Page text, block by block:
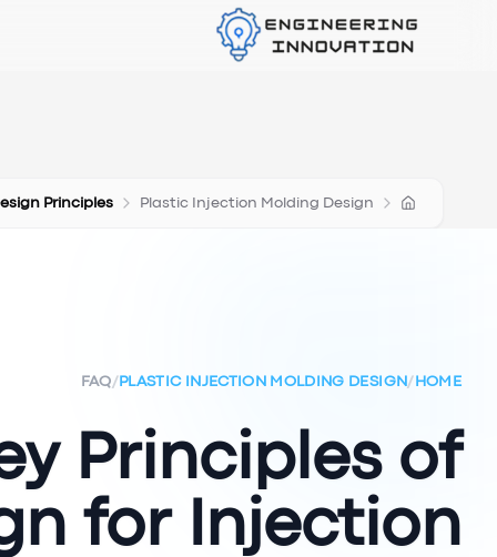
Plastic Injection Molding Design
Principles
HOME
/
PLASTIC INJECTION MOLDING DESIGN
/
FAQ
Principles of
for Injection